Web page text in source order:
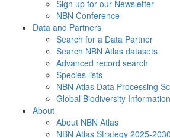
Sign up for our Newsletter
NBN Conference
Data and Partners
Search for a Data Partner
Search NBN Atlas datasets
Advanced record search
Species lists
NBN Atlas Data Processing
Global Biodiversity
About
About NBN Atlas
NBN Atlas Strategy 2025-2030